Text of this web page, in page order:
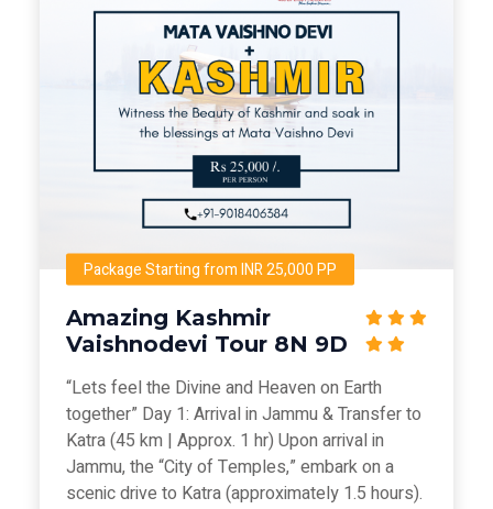
Package Starting from INR 25,000 PP
Amazing Kashmir
Vaishnodevi Tour 8N 9D
“Lets feel the Divine and Heaven on Earth
together” Day 1: Arrival in Jammu & Transfer to
Katra (45 km | Approx. 1 hr) Upon arrival in
Jammu, the “City of Temples,” embark on a
scenic drive to Katra (approximately 1.5 hours).